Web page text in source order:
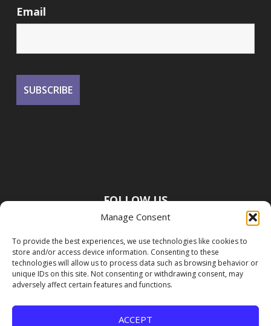
Manage Consent
To provide the best experiences, we use technologies like cookies to
store and/or access device information. Consenting to these
technologies will allow us to process data such as browsing behavior or
unique IDs on this site. Not consenting or withdrawing consent, may
adversely affect certain features and functions.
ACCEPT
Email
FOLLOW US